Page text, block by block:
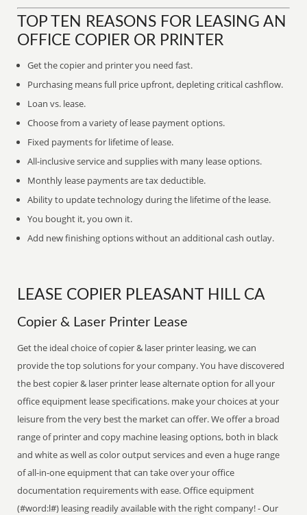
TOP TEN REASONS FOR LEASING AN
OFFICE COPIER OR PRINTER
Get the copier and printer you need fast.
Purchasing means full price upfront, depleting critical cashflow.
Loan vs. lease.
Choose from a variety of lease payment options.
Fixed payments for lifetime of lease.
All-inclusive service and supplies with many lease options.
Monthly lease payments are tax deductible.
Ability to update technology during the lifetime of the lease.
You bought it, you own it.
Add new finishing options without an additional cash outlay.
LEASE COPIER PLEASANT HILL CA
Copier & Laser Printer Lease
Get the ideal choice of copier & laser printer leasing, we can
provide the top solutions for your company. You have discovered
the best copier & laser printer lease alternate option for all your
office equipment lease specifications. make your choices at your
leisure from the very best the market can offer. We offer a broad
range of printer and copy machine leasing options, both in black
and white as well as color output services and even a huge range
of all-in-one equipment that can take over your office
documentation requirements with ease. Office equipment
(#word:l#) leasing readily available with the right company! - Our